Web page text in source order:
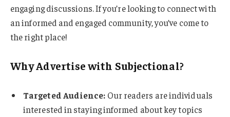
engaging discussions. If you’re looking to connect with
an informed and engaged community, you’ve come to
the right place!
Why Advertise with Subjectional?
Targeted Audience: Our readers are individuals
interested in staying informed about key topics